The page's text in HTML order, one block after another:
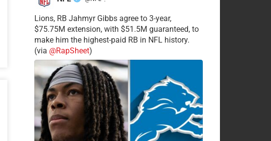
Lions, RB Jahmyr Gibbs agree to 3-year,
$75.75M extension, with $51.5M guaranteed, to
make him the highest-paid RB in NFL history.
(via @RapSheet)